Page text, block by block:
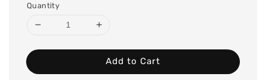
Quantity
Add to Cart